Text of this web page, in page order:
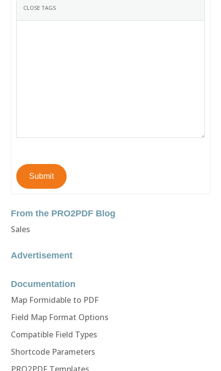
Submit
From the PRO2PDF Blog
Sales
Advertisement
Documentation
Map Formidable to PDF
Field Map Format Options
Compatible Field Types
Shortcode Parameters